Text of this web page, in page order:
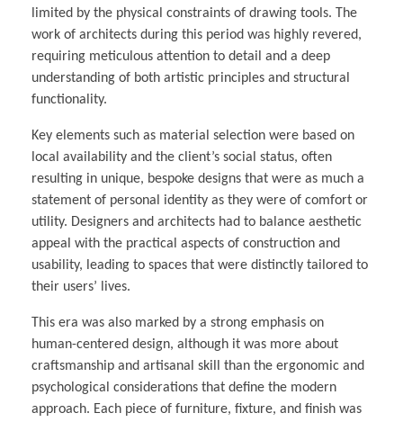
limited by the physical constraints of drawing tools. The
work of architects during this period was highly revered,
requiring meticulous attention to detail and a deep
understanding of both artistic principles and structural
functionality.
Key elements such as material selection were based on
local availability and the client’s social status, often
resulting in unique, bespoke designs that were as much a
statement of personal identity as they were of comfort or
utility. Designers and architects had to balance aesthetic
appeal with the practical aspects of construction and
usability, leading to spaces that were distinctly tailored to
their users’ lives.
This era was also marked by a strong emphasis on
human-centered design, although it was more about
craftsmanship and artisanal skill than the ergonomic and
psychological considerations that define the modern
approach. Each piece of furniture, fixture, and finish was